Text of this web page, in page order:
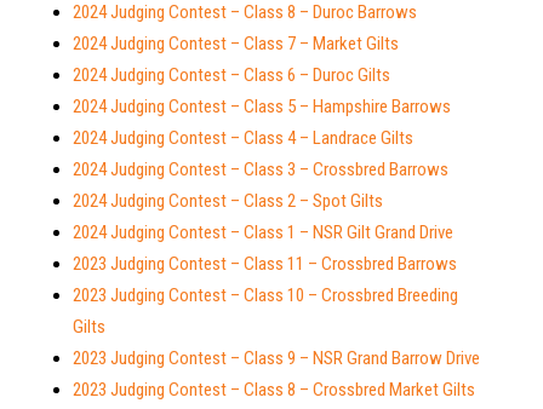
2024 Judging Contest – Class 8 – Duroc Barrows
2024 Judging Contest – Class 7 – Market Gilts
2024 Judging Contest – Class 6 – Duroc Gilts
2024 Judging Contest – Class 5 – Hampshire Barrows
2024 Judging Contest – Class 4 – Landrace Gilts
2024 Judging Contest – Class 3 – Crossbred Barrows
2024 Judging Contest – Class 2 – Spot Gilts
2024 Judging Contest – Class 1 – NSR Gilt Grand Drive
2023 Judging Contest – Class 11 – Crossbred Barrows
2023 Judging Contest – Class 10 – Crossbred Breeding
Gilts
2023 Judging Contest – Class 9 – NSR Grand Barrow Drive
2023 Judging Contest – Class 8 – Crossbred Market Gilts